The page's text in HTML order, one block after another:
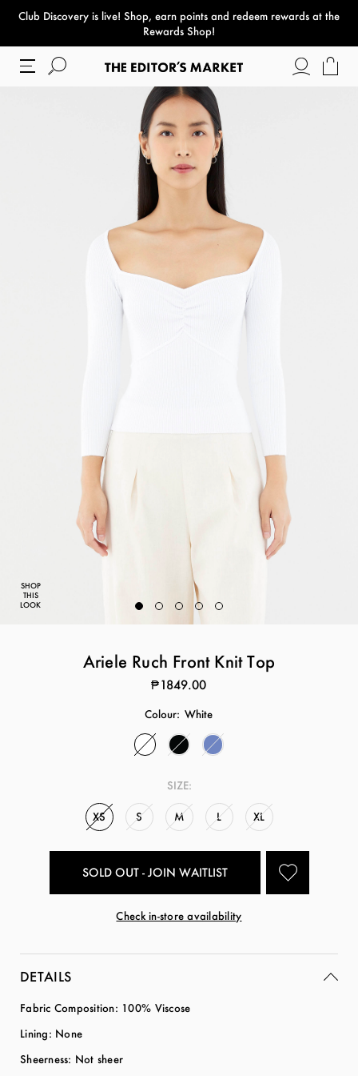
Club Discovery is live! Shop, earn points and redeem rewards at the
Rewards Shop!
paper bag
SHOP
THIS
LOOK
Ariele Ruch Front Knit Top
₱1849.00
Colour: White
SIZE:
XS S M L XL
SOLD OUT - JOIN WAITLIST
Check in-store availability
DETAILS
Fabric Composition: 100% Viscose
Lining: None
Sheerness: Not sheer